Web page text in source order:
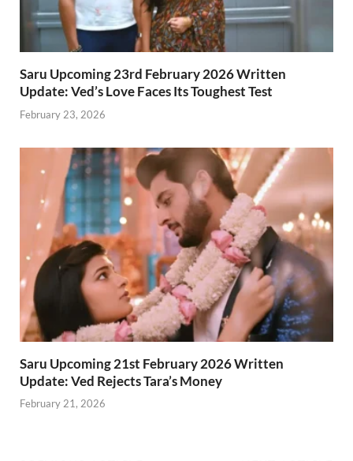
Saru Upcoming 23rd February 2026 Written
Update: Ved’s Love Faces Its Toughest Test
February 23, 2026
Saru Upcoming 21st February 2026 Written
Update: Ved Rejects Tara’s Money
February 21, 2026